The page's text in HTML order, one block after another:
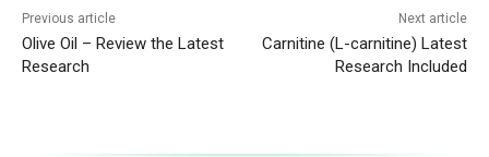
Previous article
Olive Oil – Review the Latest
Research
Next article
Carnitine (L-carnitine) Latest
Research Included